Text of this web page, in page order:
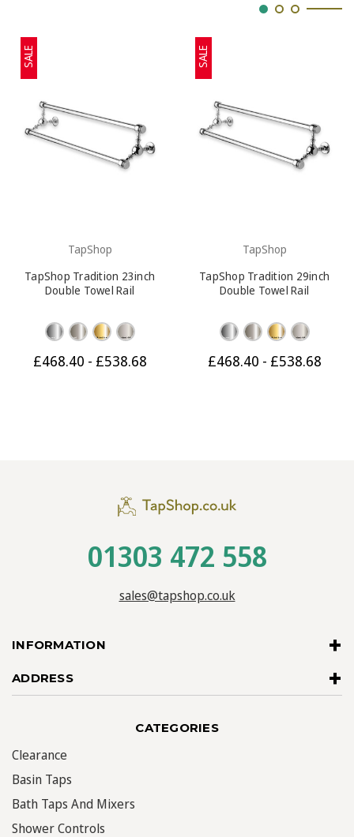
SALE
TapShop
TapShop Tradition 23inch
Double Towel Rail
£468.40 - £538.68
SALE
TapShop
TapShop Tradition 29inch
Double Towel Rail
£468.40 - £538.68
INFORMATION
ADDRESS
01303 472 558
sales@tapshop.co.uk
CATEGORIES
Clearance
Basin Taps
Bath Taps And Mixers
Shower Controls